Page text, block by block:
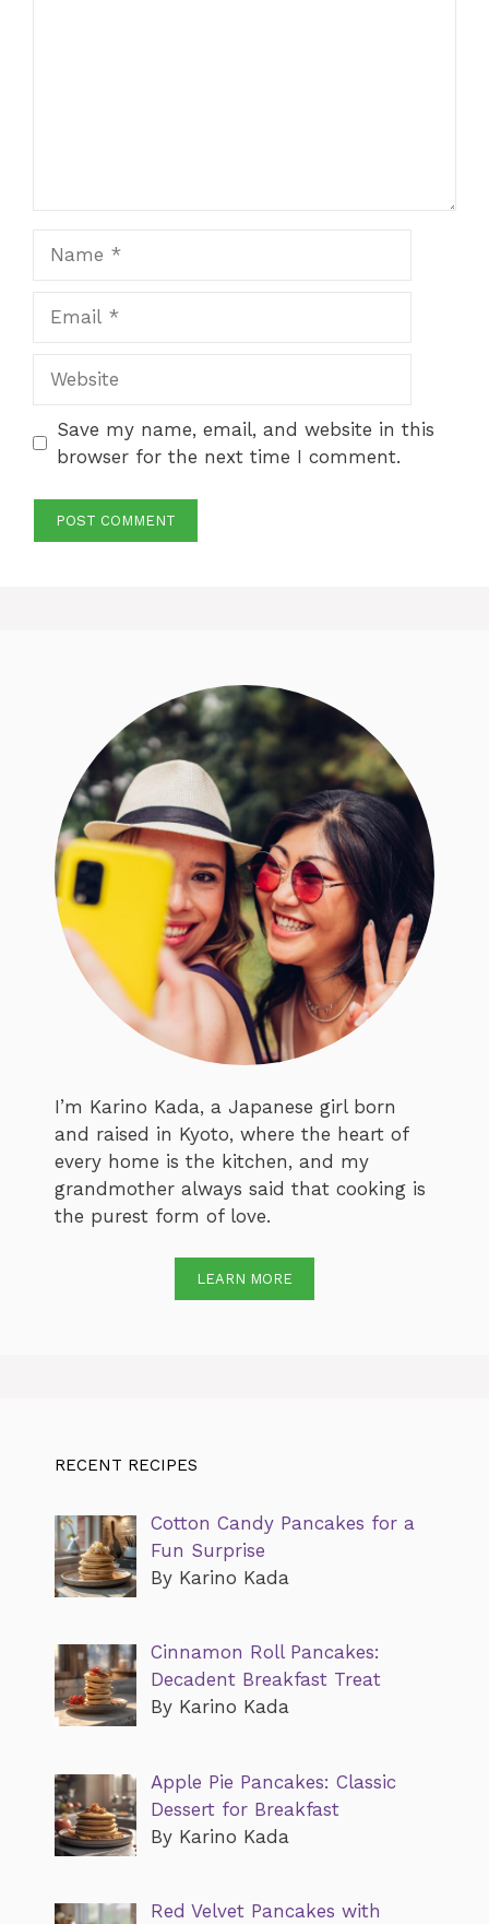
Save my name, email, and website in this
browser for the next time I comment.
I’m Karino Kada, a Japanese girl born
and raised in Kyoto, where the heart of
every home is the kitchen, and my
grandmother always said that cooking is
the purest form of love.
LEARN MORE
RECENT RECIPES
Cotton Candy Pancakes for a
Fun Surprise
By Karino Kada
Cinnamon Roll Pancakes:
Decadent Breakfast Treat
By Karino Kada
Apple Pie Pancakes: Classic
Dessert for Breakfast
By Karino Kada
Red Velvet Pancakes with